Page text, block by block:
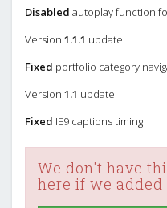
Disabled autoplay function
Version 1.1.1 update
Fixed portfolio category
Version 1.1 update
Fixed IE9 captions timing
We don't have
here if we